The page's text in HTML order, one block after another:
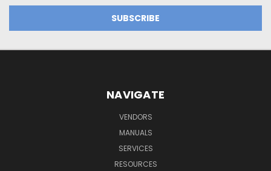
NAVIGATE
VENDORS
MANUALS
SERVICES
RESOURCES